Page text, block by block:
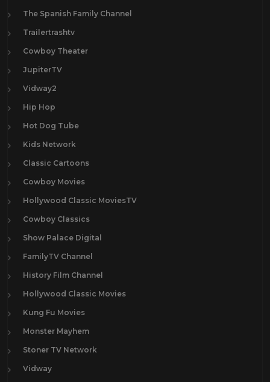
The Spanish Family Channel
Trailertrashtv
Cowboy Theater
JupiterTV
Vidway2
Hip Hop
Hot Dog Tube
Kids Network
Classic Cartoons
Cowboy Movies
Hollywood Classic MoviesTV
Cowboy Classics
Show Palace Digital
FamilyTV Channel
History Film Channel
Hollywood Classic Movies
Kung Fu Movies
Monster Mayhem
Stoner TV Network
Vidway